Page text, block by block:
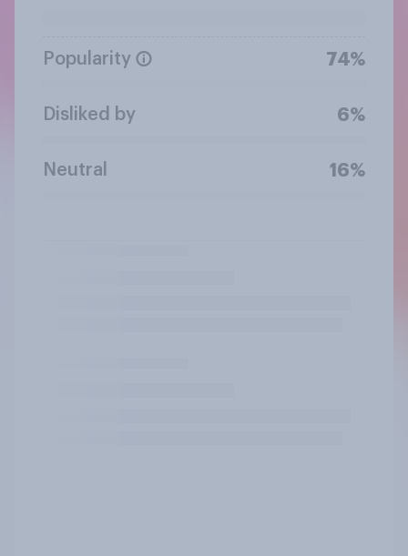
Popularity 74%
Disliked by 6%
Neutral 16%